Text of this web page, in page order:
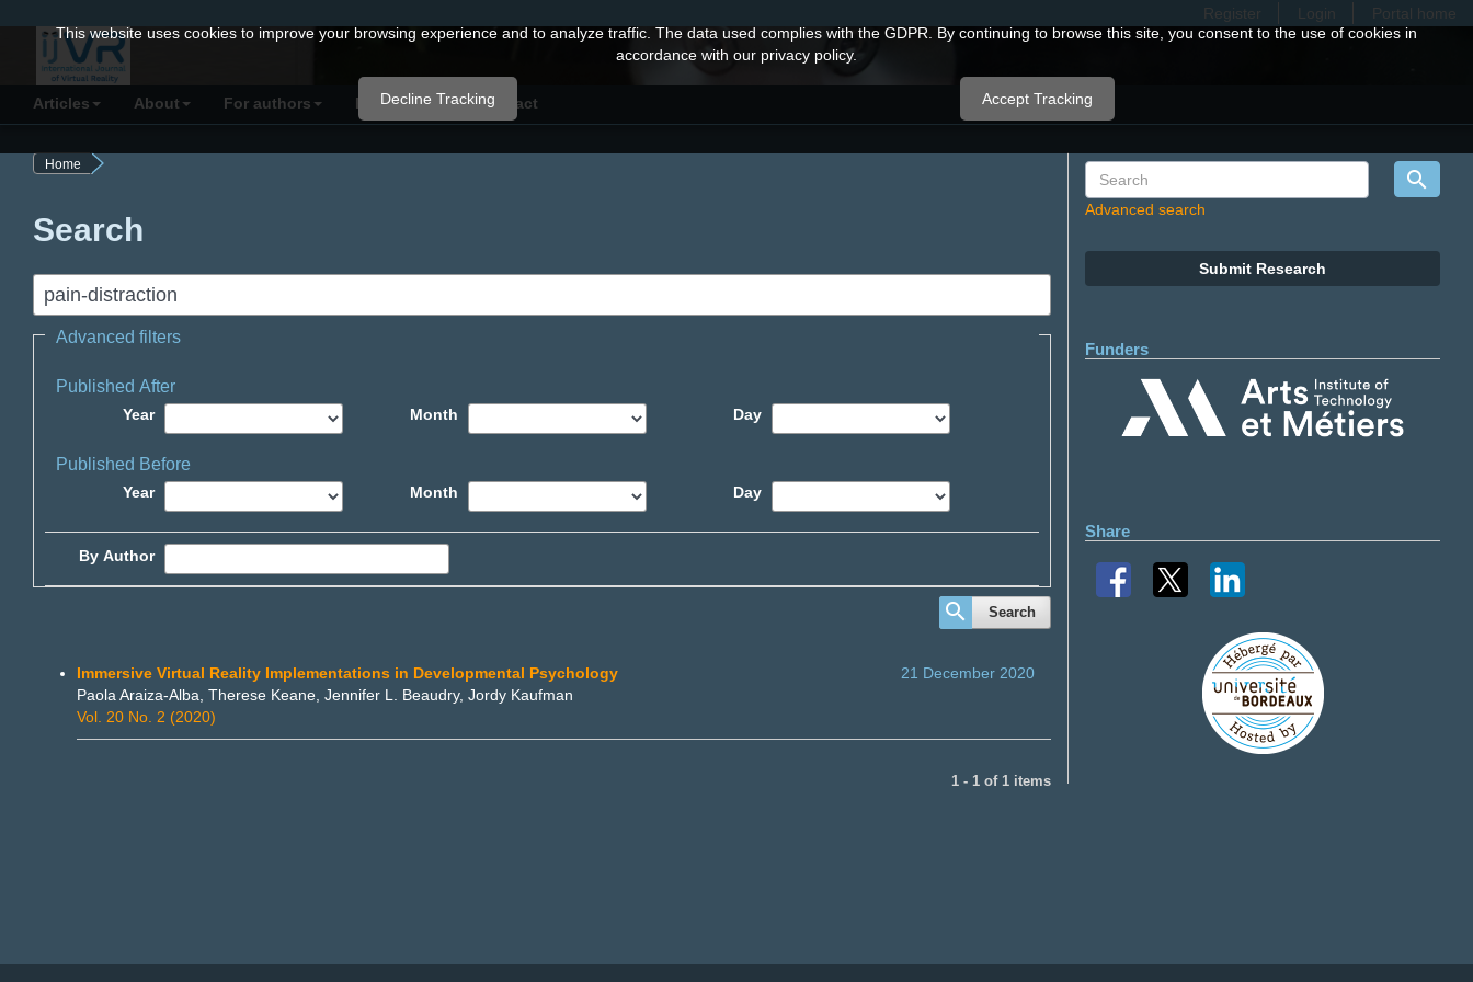
Quick
jump
page
content
Main
Sidebar
Register Login Portal home
Articles About For authors Resources Contact
Home
Search
Advanced filters
Published After
Year Month Day
Published Before
Year Month Day
By Author
Search
21 December 2020
Immersive Virtual Reality Implementations in Developmental Psychology
Paola Araiza-Alba, Therese Keane, Jennifer L. Beaudry, Jordy Kaufman
Vol. 20 No. 2 (2020)
1 - 1 of 1 items
Advanced search
Submit Research
Funders
Share
This website uses cookies to improve your browsing experience and to analyze traffic. The data used complies with the GDPR. By continuing to browse this site, you consent to the use of cookies in
accordance with our privacy policy.
Decline Tracking Accept Tracking